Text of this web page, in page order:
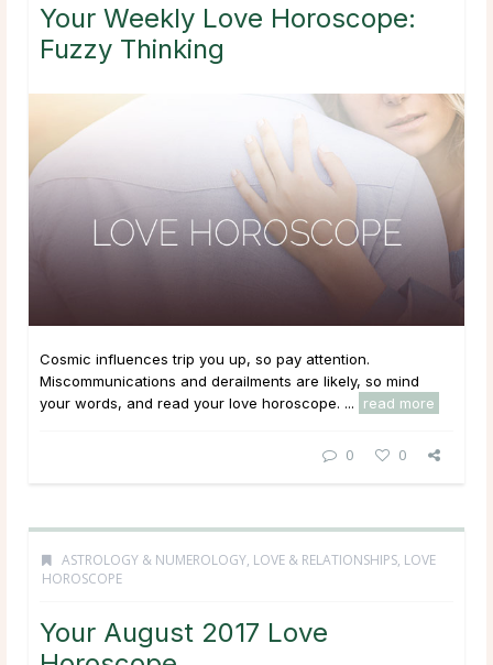
Your Weekly Love Horoscope:
Fuzzy Thinking
Cosmic influences trip you up, so pay attention.
Miscommunications and derailments are likely, so mind
your words, and read your love horoscope. ...
read more
0 0
ASTROLOGY & NUMEROLOGY, LOVE & RELATIONSHIPS, LOVE
HOROSCOPE
Your August 2017 Love